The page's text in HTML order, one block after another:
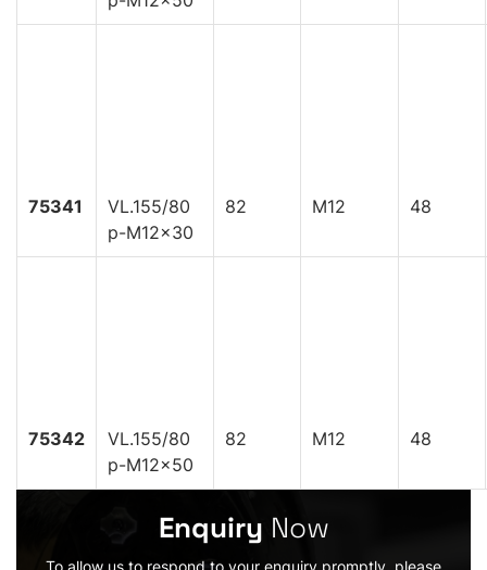
75341
VL.155/80
p-M12x30
82 M12 48
75342
VL.155/80
p-M12x50
82 M12 48
Enquiry Now